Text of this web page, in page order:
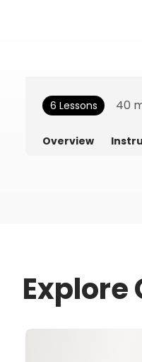
6 Lessons 40
Overview
Explore